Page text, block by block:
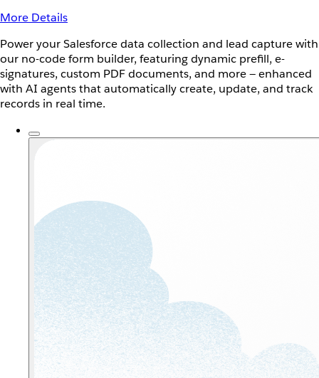
More Details
Power your Salesforce data collection and lead capture with
our no-code form builder, featuring dynamic prefill, e-
signatures, custom PDF documents, and more — enhanced
with AI agents that automatically create, update, and track
records in real time.